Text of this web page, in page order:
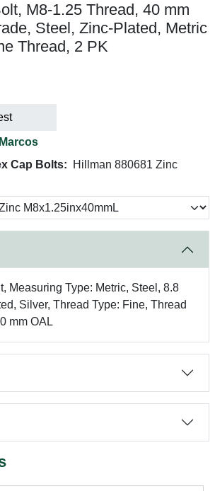
M8-1.25 Thread, 40 mm
Steel, Zinc-Plated, Metric
Thread, 2 PK
Cap Bolts:
Hillman 880681 Zinc
Measuring Type: Metric, Steel, 8.8
Silver, Thread Type: Fine, Thread
mm OAL